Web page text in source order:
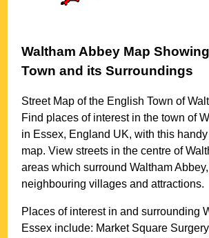
Waltham Abbey Map
Town and its Surroundings
Street Map of the EnglishTown of
Find places of interest in thetown of
in Essex, England UK, with this
map. View streets in the centre of
areas which surroundWaltham Abbey
neighbouring villages and attractions.
Places of interest in and surrounding
Essex include: Market Square